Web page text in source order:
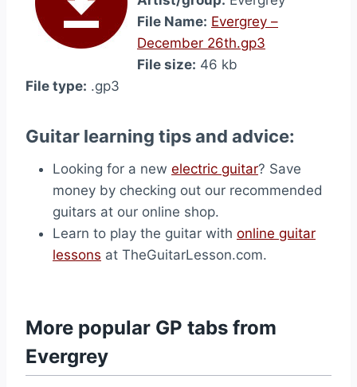
File Name: Evergrey –
December 26th.gp3
File size: 46 kb
File type: .gp3
Guitar learning tips and advice:
Looking for a new electric guitar? Save
money by checking out our recommended
guitars at our online shop.
Learn to play the guitar with online guitar
lessons at TheGuitarLesson.com.
More popular GP tabs from
Evergrey